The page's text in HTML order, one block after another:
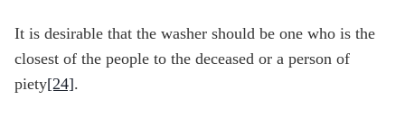
It is desirable that the washer should be one who is the
closest of the people to the deceased or a person of
piety[24].